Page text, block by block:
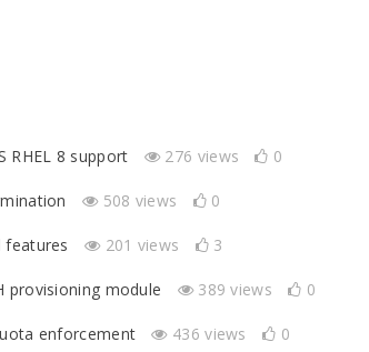
RHEL 8 support 276 views 0
508 views 0
features 201 views 3
provisioning module 389 views 0
enforcement 436 views 0